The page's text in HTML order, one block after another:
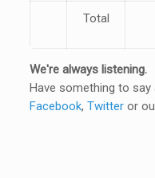
Total
We're always listening.
Have something to
Facebook,Twitter or